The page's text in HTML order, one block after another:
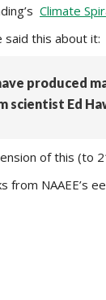
Climate
said this about it:
produced
scientist Ed
of this (to
from NAAEE’s